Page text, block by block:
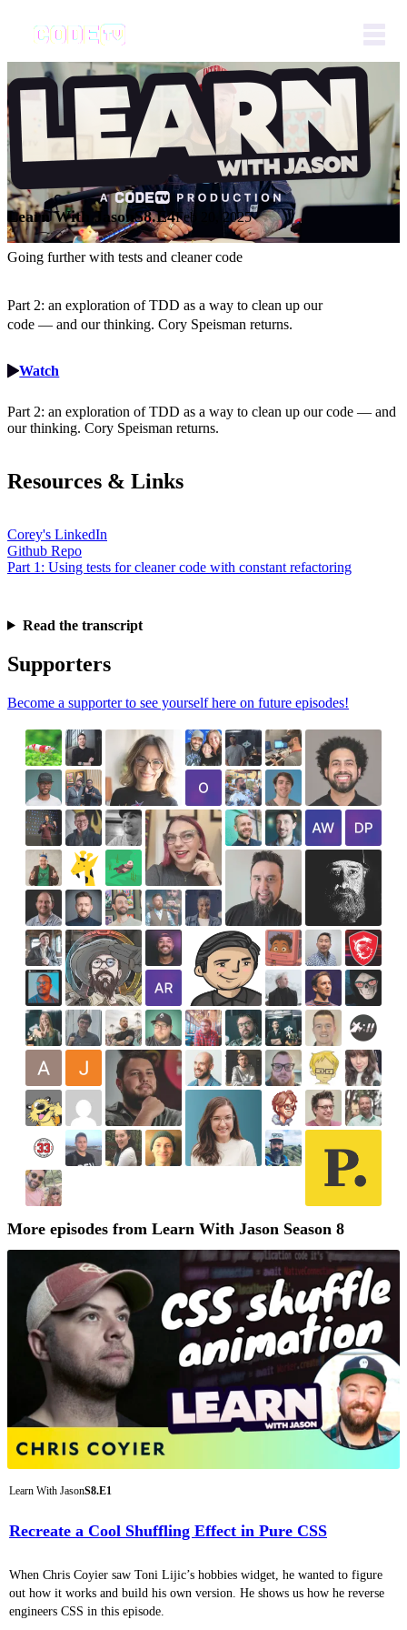
Learn With JasonS8.E4Feb 20, 2025
Going further with tests and cleaner code
Part 2: an exploration of TDD as a way to clean up our
code — and our thinking. Cory Speisman returns.
Watch
Part 2: an exploration of TDD as a way to clean up our code — and
our thinking. Cory Speisman returns.
Resources & Links
Corey's LinkedIn
Github Repo
Part 1: Using tests for cleaner code with constant refactoring
Read the transcript
Supporters
Become a supporter to see yourself here on future episodes!
More episodes from Learn With Jason Season 8
Learn With JasonS8.E1
Recreate a Cool Shuffling Effect in Pure CSS
When Chris Coyier saw Toni Lijic’s hobbies widget, he wanted to figure
out how it works and build his own version. He shows us how he reverse
engineers CSS in this episode.